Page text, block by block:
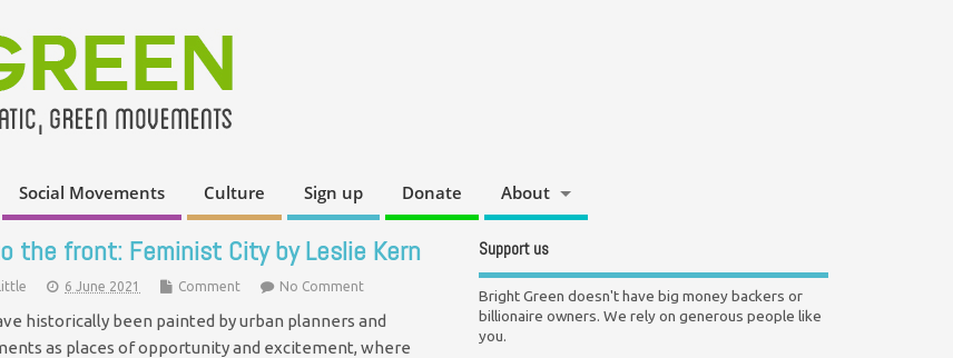
Social Movements Culture Sign up Donate About
the front: Feminist City by Leslie Kern
6 June 2021 Comment No Comment
historically been painted by urban planners and
as places of opportunity and excitement, where
Support us
Bright Green doesn't have big money backers or
billionaire owners. We rely on generous people like
you.